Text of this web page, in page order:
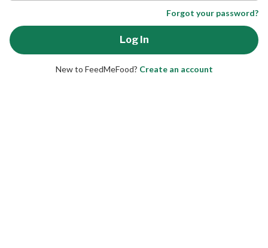
Forgot your password?
New to FeedMeFood? Create an account